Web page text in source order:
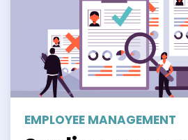
EMPLOYEE MANAGEMENT